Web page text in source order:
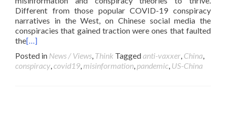
Different from those popular COVID-19 conspiracy
narratives in the West, on Chinese social media the
conspiracies that gained traction were ones that faulted
the[…]
Posted in News / Views, Think Taggedanti-vaxxer, China,
conspiracy,covid19, misinformation, pandemic, US-China